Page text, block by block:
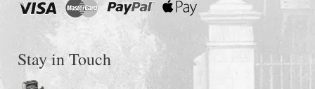
Stay in Touch